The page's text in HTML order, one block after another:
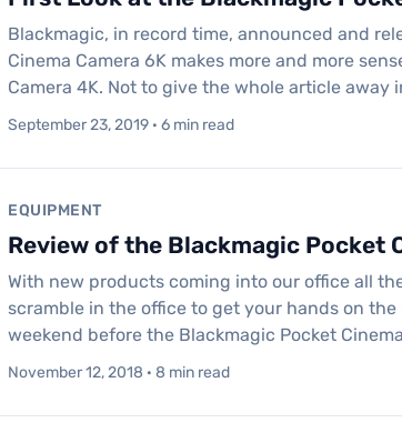
Blackmagic, in record time, announced and
Cinema Camera 6K makes more and more
Camera 4K. Not to give the whole article away
September 23, 2019 · 6 min read
EQUIPMENT
Review of the Blackmagic Pocket
With new products coming into our office all
scramble in the office to get your hands on
weekend before the Blackmagic Pocket
November 12, 2018 · 8 min read